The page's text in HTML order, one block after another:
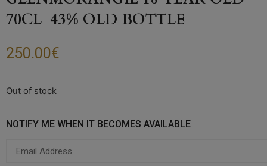
70CL 43% OLD BOTTLE
250.00€
Out of stock
NOTIFY ME WHEN IT BECOMES AVAILABLE